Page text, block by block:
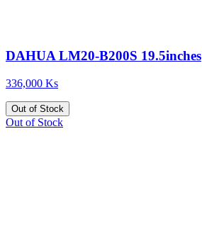
DAHUA LM20-B200S 19.5inches
336,000 Ks
Out of Stock
Out of Stock